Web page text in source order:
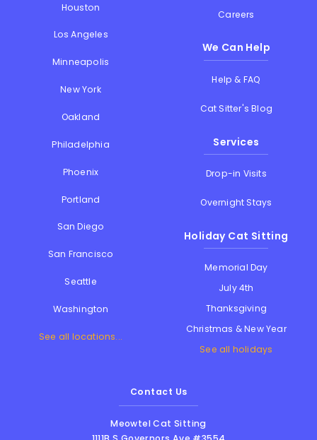
Houston
Los Angeles
Minneapolis
New York
Oakland
Philadelphia
Phoenix
Portland
San Diego
San Francisco
Seattle
Washington
See all locations...
Careers
We Can Help
Help & FAQ
Cat Sitter's Blog
Services
Drop-in Visits
Overnight Stays
Holiday Cat Sitting
Memorial Day
July 4th
Thanksgiving
Christmas & New Year
See all holidays
Contact Us
Meowtel Cat Sitting